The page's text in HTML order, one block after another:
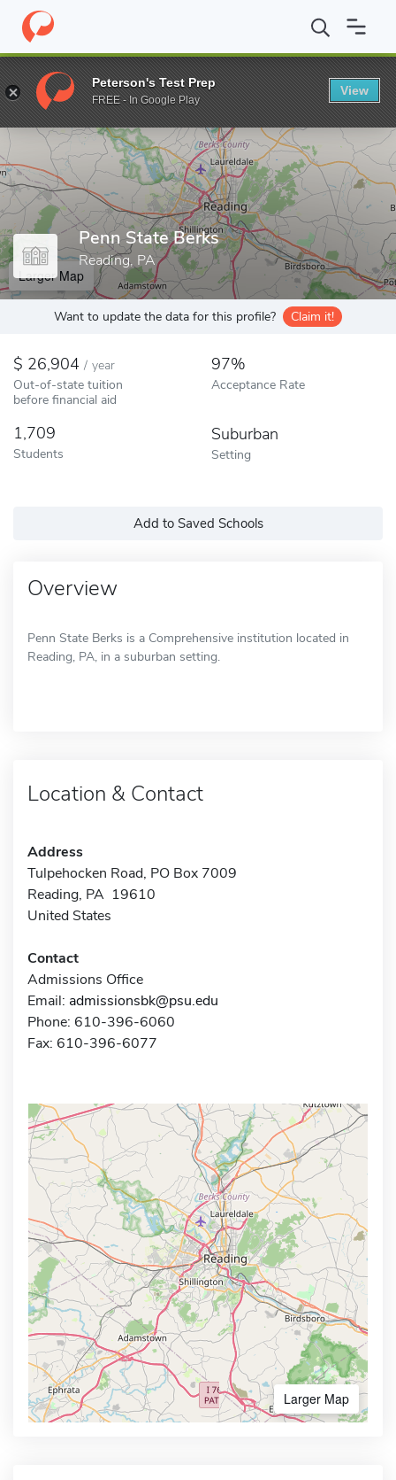
Home Colleges Penn State Berks
Enter a keyword
Penn State Berks
Reading, PA
Larger Map
Want to update the data for this profile? Claim it!
26,904 / year
Out-of-state tuition
before financial aid
97%
Acceptance Rate
1,709
Students
Suburban
Setting
Add to Saved Schools
Overview
Penn State Berks is a Comprehensive institution located in
Reading, PA, in a suburban setting.
Location & Contact
Address
Tulpehocken Road, PO Box 7009
Reading, PA 19610
United States
Contact
Admissions Office
Email: admissionsbk@psu.edu
Phone: 610-396-6060
Fax: 610-396-6077
Larger Map
Peterson's Test Prep
FREE - In Google Play
View